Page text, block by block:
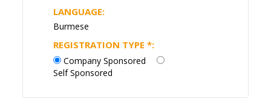
LANGUAGE:
Burmese
REGISTRATION TYPE*:
Company Sponsored
Self Sponsored